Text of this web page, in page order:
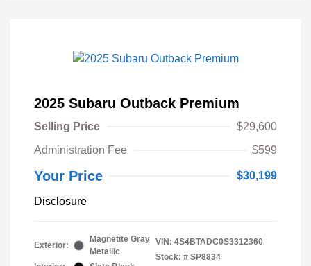
2025 Subaru Outback Premium
Selling Price
$29,600
Administration Fee
$599
Your Price $30,199
Disclosure
Exterior:
Magnetite Gray
Metallic
VIN: 4S4BTADC0S3312360
Stock: # SP8834